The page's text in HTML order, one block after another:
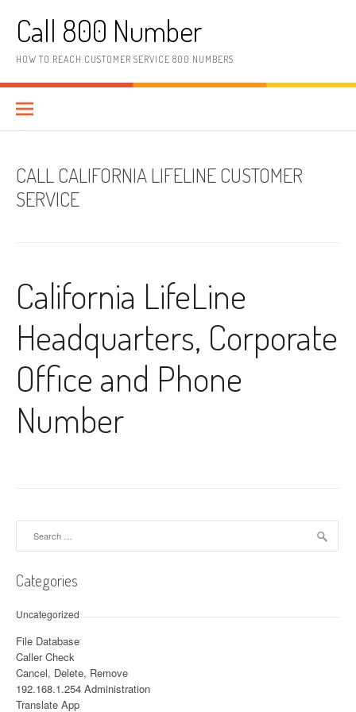
Call 800 Number
HOW TO REACH CUSTOMER SERVICE 800 NUMBERS
CALL CALIFORNIA LIFELINE CUSTOMER
SERVICE
California LifeLine
Headquarters, Corporate
Office and Phone
Number
Categories
Uncategorized
File Database
Caller Check
Cancel, Delete, Remove
192.168.1.254 Administration
Translate App